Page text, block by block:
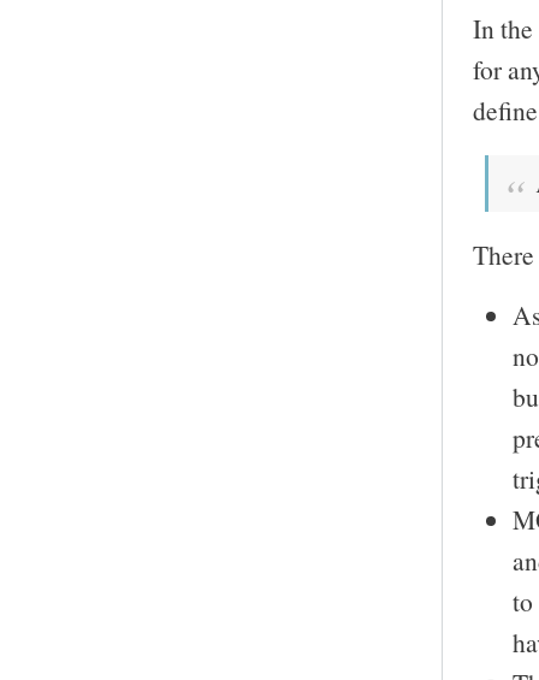
In
for
to